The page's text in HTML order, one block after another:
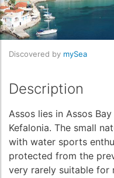
Discovered by mySea
Description
Assos lies in Assos
Kefalonia. The small
with water sports
protected from the
very rarely suitable for